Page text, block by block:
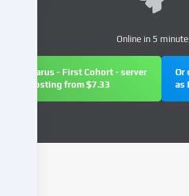
Online in 5
Icarus - First Cohort - server
hosting from $7.33
Or
as
personalize